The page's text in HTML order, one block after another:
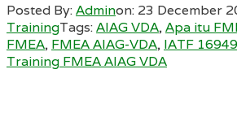
Posted By:Adminon: 23 December
TrainingTags:AIAG VDA,Apa itu
FMEA, FMEA AIAG-VDA, IATF 16949
Training FMEA AIAG VDA